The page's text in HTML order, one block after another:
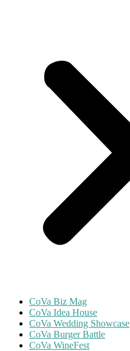
CoVa Biz Mag
CoVa Idea House
CoVa Wedding Showcase
CoVa Burger Battle
CoVa WineFest